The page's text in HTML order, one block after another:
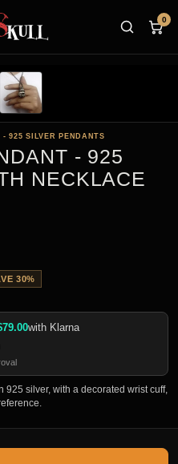
0
925 SILVER PENDANTS
- 925
NECKLACE
30%
79.00with Klarna
925 silver, with a decorated wrist cuff,